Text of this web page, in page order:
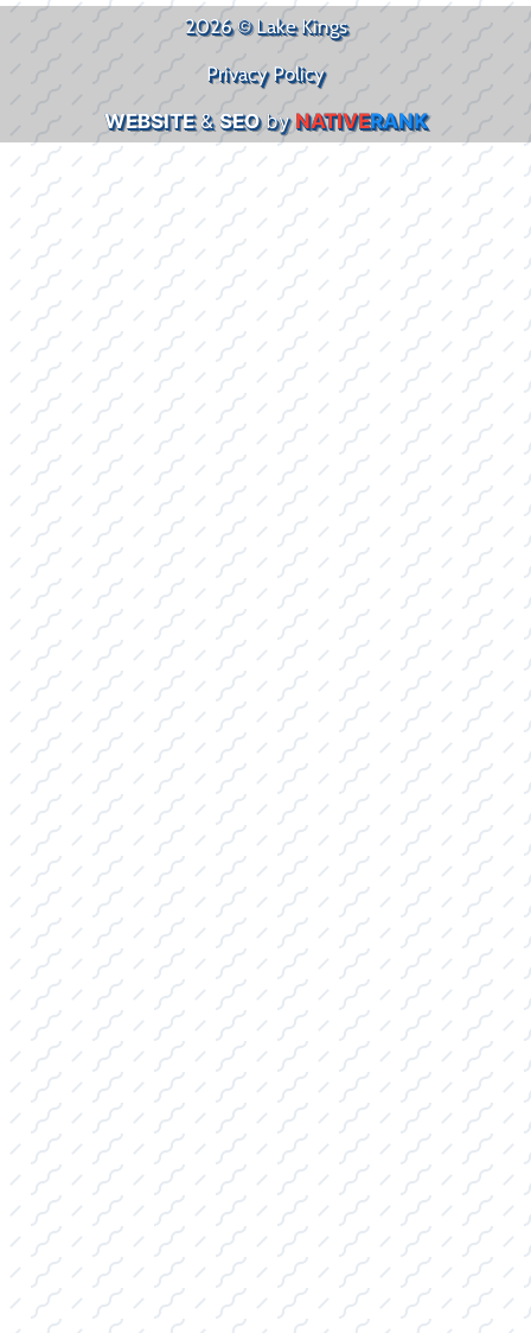
2026 © Lake Kings
Privacy Policy
WEBSITE&SEObyNATIVERANK